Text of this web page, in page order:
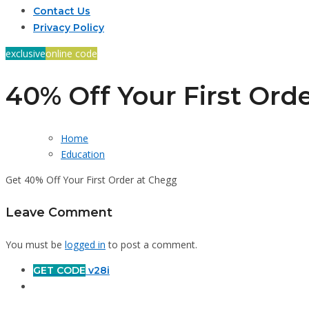
Contact Us
Privacy Policy
exclusiveonline code
40% Off Your First
Home
Education
Get 40% Off Your First Order at Chegg
Leave Comment
You must be logged in to post a comment.
GET CODE v28i